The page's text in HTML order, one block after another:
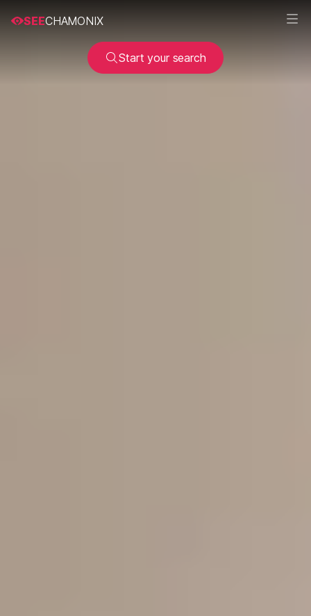
SEECHAMONIX
Start your search